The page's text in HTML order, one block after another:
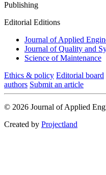
Publishing
Editorial Editions
Journal of Applied
Journal of Quality and
Science of Maintenance
Ethics & policy Editorial board
authors Submit an article
© 2026 Journal of Applied
Created by Projectland